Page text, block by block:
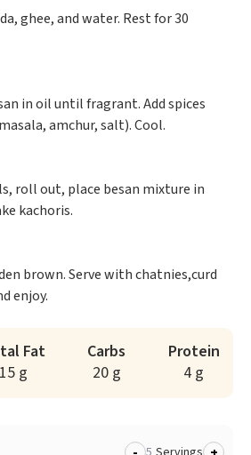
ghee, and water. Rest for 30
in oil until fragrant. Add spices
amchur, salt). Cool.
roll out, place besan mixture in
kachoris.
brown. Serve with chatnies,curd
enjoy.
Fat
15 g
Carbs
20 g
Protein
4 g